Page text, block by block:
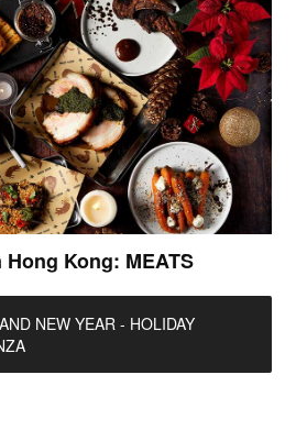
Kong: MEATS
NEW YEAR - HOLIDAY